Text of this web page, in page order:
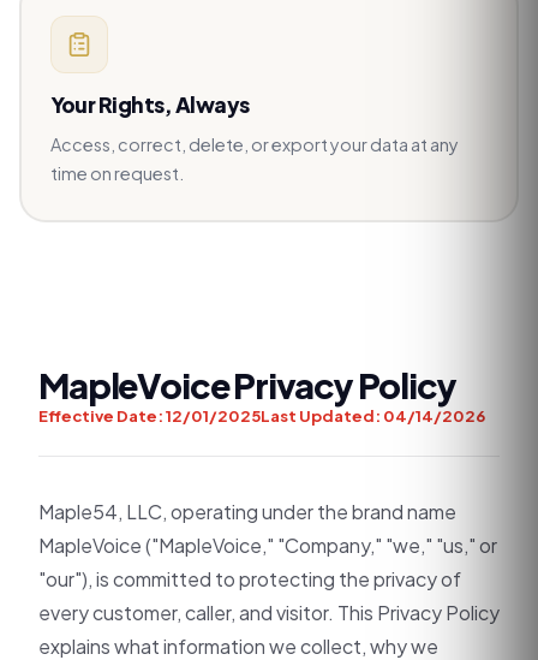
Your Rights, Always
Access, correct, delete, or export your data at any
time on request.
MapleVoice Privacy Policy
Effective Date:12/01/2025Last Updated: 04/14/2026
Maple54, LLC, operating under the brand name
MapleVoice ("MapleVoice," "Company," "we," "us," or
"our"), is committed to protecting the privacy of
every customer, caller, and visitor. This Privacy Policy
explains what information we collect, why we